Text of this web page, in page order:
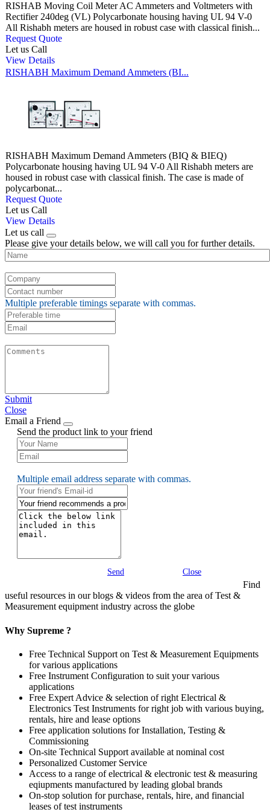
RISHAB Moving Coil Meter AC Ammeters and Voltmeters with
Rectifier 240deg (VL) Polycarbonate housing having UL 94 V-0
All Rishabh meters are housed in robust case with classical finish...
Request Quote
Let us Call
View Details
RISHABH Maximum Demand Ammeters (BI...
RISHABH Maximum Demand Ammeters (BIQ & BIEQ)
Polycarbonate housing having UL 94 V-0 All Rishabh meters are
housed in robust case with classical finish. The case is made of
polycarbonat...
Request Quote
Let us Call
View Details
Let us call
Please give your details below, we will call you for further details.
Multiple preferable timings separate with commas.
Submit
Close
Email a Friend
Send the product link to your friend
Multiple email address separate with commas.
Send Close
Find
useful resources in our blogs & videos from the area of Test &
Measurement equipment industry across the globe
Why Supreme ?
Free Technical Support on Test & Measurement Equipments
for various applications
Free Instrument Configuration to suit your various
applications
Free Expert Advice & selection of right Electrical &
Electronics Test Instruments for right job with various buying,
rentals, hire and lease options
Free application solutions for Installation, Testing &
Commissioning
On-site Technical Support available at nominal cost
Personalized Customer Service
Access to a range of electrical & electronic test & measuring
eqiupments manufactured by leading global brands
On-stop solution for purchase, rentals, hire, and financial
leases of test instruments